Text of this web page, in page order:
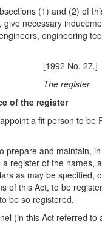
(1) and (2) of
necessary
engineering
27.]
of the register
a fit person to be
prepare and maintain,
register of the names,
as may be specified,
of this Act, to be
be so registered.
(in this Act referred to